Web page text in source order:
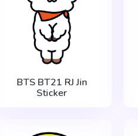
BTS BT21 RJ Jin
Sticker